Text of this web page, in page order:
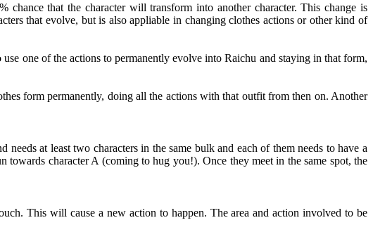
that the character will transform into another character. This change is
that evolve, but is also appliable in changing clothes actions or other kind of
one of the actions to permanently evolve into Raichu and staying in that form,
form permanently, doing all the actions with that outfit from then on. Another
at least two characters in the same bulk and each of them needs to have a
character A (coming to hug you!). Once they meet in the same spot, the
This will cause a new action to happen. The area and action involved to be